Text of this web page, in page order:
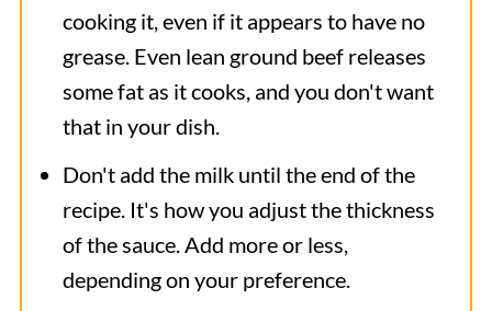
cooking it, even if it appears to have no
grease. Even lean ground beef releases
some fat as it cooks, and you don't want
that in your dish.
Don't add the milk until the end of the
recipe. It's how you adjust the thickness
of the sauce. Add more or less,
depending on your preference.